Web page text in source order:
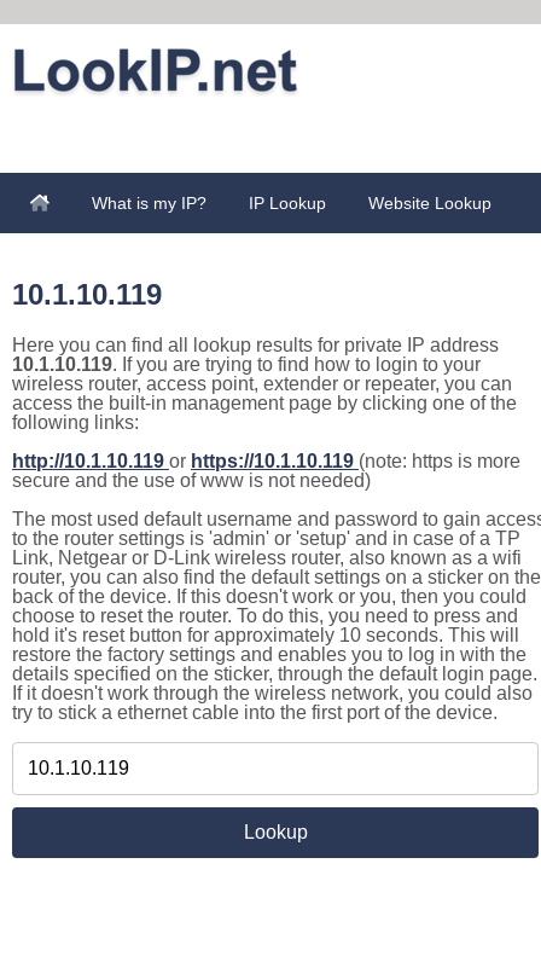
What is my IP? IP Lookup Website Lookup
10.1.10.119
Here you can find all lookup results for private IP address
10.1.10.119. If you are trying to find how to login to your
wireless router, access point, extender or repeater, you can
access the built-in management page by clicking one of the
following links:
http://10.1.10.119 or https://10.1.10.119 (note: https is more
secure and the use of www is not needed)
The most used default username and password to gain
to the router settings is 'admin' or 'setup' and in case of a TP
Link, Netgear or D-Link wireless router, also known as a wifi
router, you can also find the default settings on a sticker on the
back of the device. If this doesn't work or you, then you could
choose to reset the router. To do this, you need to press and
hold it's reset button for approximately 10 seconds. This will
restore the factory settings and enables you to log in with the
details specified on the sticker, through the default login page.
If it doesn't work through the wireless network, you could also
try to stick a ethernet cable into the first port of the device.